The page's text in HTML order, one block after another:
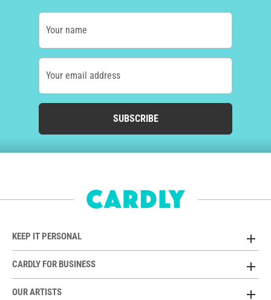
Your name
Your email address
SUBSCRIBE
KEEP IT PERSONAL
CARDLY FOR BUSINESS
OUR ARTISTS